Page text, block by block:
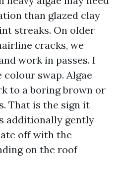
than glazed clay
streaks. On older
cracks, we
work in passes. I
swap. Algae
to a boring brown or
That is the sign it
additionally gently
off with the
on the roof